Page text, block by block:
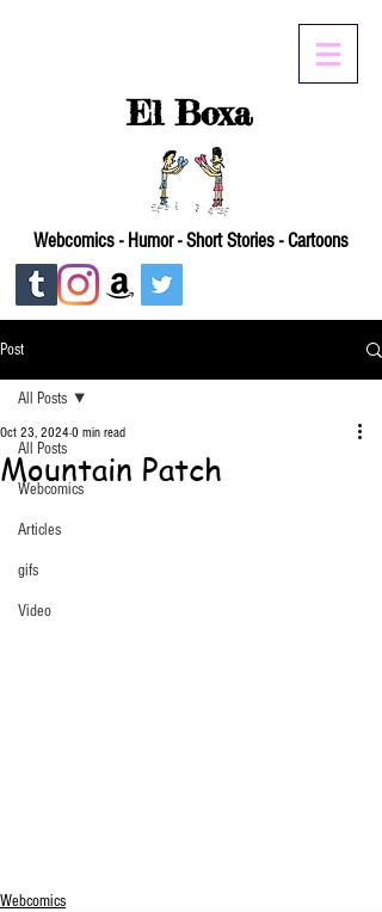
El Boxa
Webcomics - Humor - Short Stories - Cartoons
Post
All Posts
Webcomics
Articles
gifs
Video
All Posts
Mountain Patch
Oct 23, 2024 0 min read
Webcomics